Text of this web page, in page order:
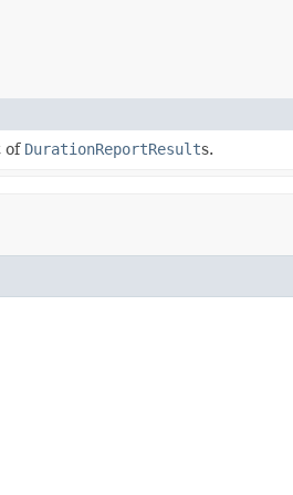
of DurationReportResults.